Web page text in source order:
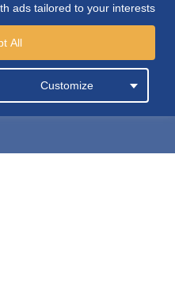
ads tailored to your interests.
Customize
All